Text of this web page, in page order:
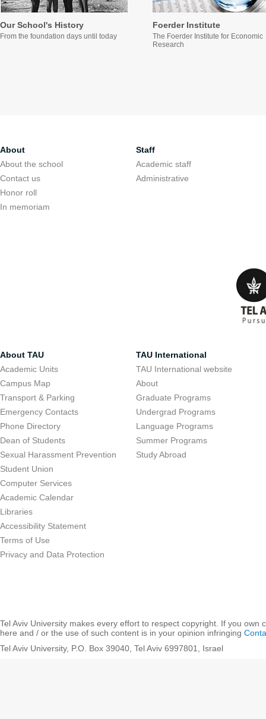
Our School's History
From the foundation days until today
Foerder Institute
The Foerder Institute for Economic
Research
About
About the school
Contact us
Honor roll
In memoriam
Staff
Academic staff
Administrative
About TAU
Academic Units
Campus Map
Transport & Parking
Emergency Contacts
Phone Directory
Dean of Students
Sexual Harassment Prevention
Student Union
Computer Services
Academic Calendar
Libraries
Accessibility Statement
Terms of Use
Privacy and Data Protection
TAU International
TAU International website
About
Graduate Programs
Undergrad Programs
Language Programs
Summer Programs
Study Abroad
Tel Aviv University makes every effort to respect copyright. If you own
here and / or the use of such content is in your opinion infringing
Tel Aviv University, P.O. Box 39040, Tel Aviv 6997801, Israel